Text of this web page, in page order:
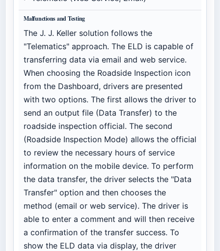
Malfunctions and Testing
The J. J. Keller solution follows the
"Telematics" approach. The ELD is capable of
transferring data via email and web service.
When choosing the Roadside Inspection icon
from the Dashboard, drivers are presented
with two options. The first allows the driver to
send an output file (Data Transfer) to the
roadside inspection official. The second
(Roadside Inspection Mode) allows the official
to review the necessary hours of service
information on the mobile device. To perform
the data transfer, the driver selects the "Data
Transfer" option and then chooses the
method (email or web service). The driver is
able to enter a comment and will then receive
a confirmation of the transfer success. To
show the ELD data via display, the driver